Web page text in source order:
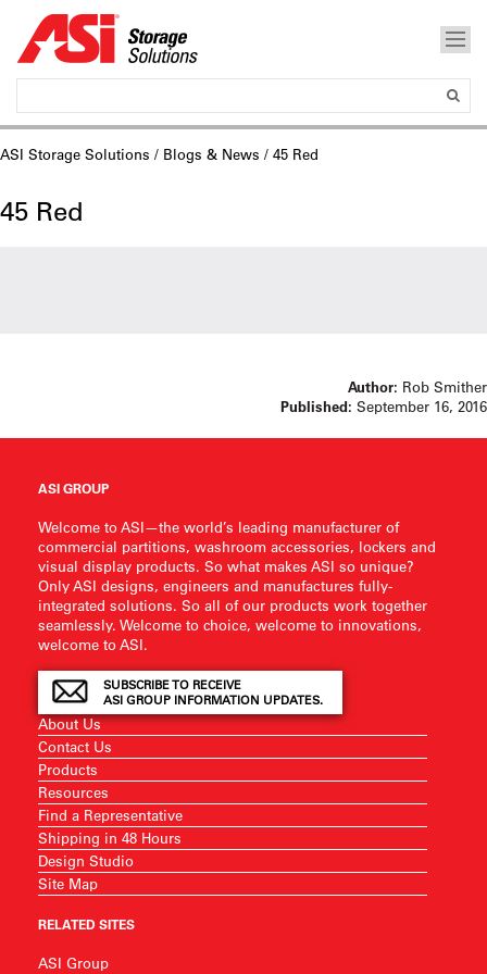
ASI Storage Solutions / Blogs & News / 45 Red
45 Red
Author: Rob Smither
Published: September 16, 2016
ASI GROUP
Welcome to ASI—the world’s leading manufacturer of
commercial partitions, washroom accessories, lockers and
visual display products. So what makes ASI so unique?
Only ASI designs, engineers and manufactures fully-
integrated solutions. So all of our products work together
seamlessly. Welcome to choice, welcome to innovations,
welcome to ASI.
SUBSCRIBE TO RECEIVE
ASI GROUP INFORMATION UPDATES.
About Us
Contact Us
Products
Resources
Find a Representative
Shipping in 48 Hours
Design Studio
Site Map
RELATED SITES
ASI Group